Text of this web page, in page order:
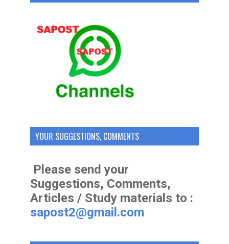
YOUR SUGGESTIONS, COMMENTS
Please send your
Suggestions, Comments,
Articles / Study materials to :
sapost2@gmail.com